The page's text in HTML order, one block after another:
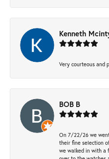
Kenneth
Very courteous and
BOB B
On 7/22/26 we
their fine selection
we walked in with a